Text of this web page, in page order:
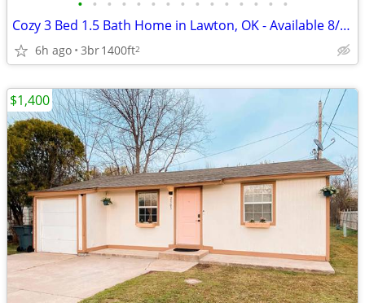
• • • • • • • • • • • • • • •
Cozy 3 Bed 1.5 Bath Home in Lawton, OK - Available 8/6/2026 - $1200
6h ago 3br1400ft2
$1,400